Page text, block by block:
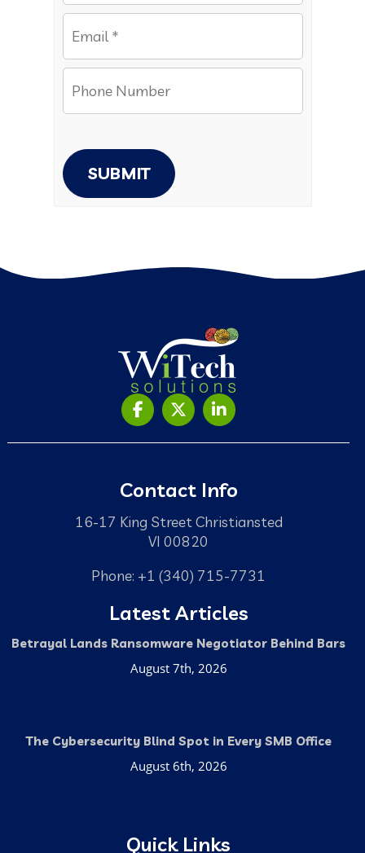
SUBMIT
Contact Info
16-17 King Street Christiansted
VI 00820
Phone: +1 (340) 715-7731
Latest Articles
Betrayal Lands Ransomware Negotiator Behind Bars
August 7th, 2026
The Cybersecurity Blind Spot in Every SMB Office
August 6th, 2026
Quick Links